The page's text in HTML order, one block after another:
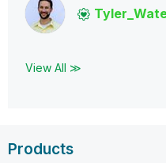
View All ≫
Products